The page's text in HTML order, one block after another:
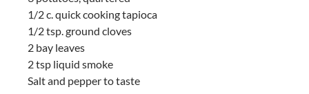
1/2 c. quick cooking tapioca
1/2 tsp. ground cloves
2 bay leaves
2 tsp liquid smoke
Salt and pepper to taste